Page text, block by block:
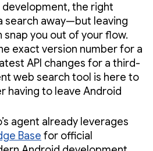
development, the right
search away—but leaving
snap you out of your flow.
exact version number for a
API changes for a third-
web search tool is here to
having to leave Android
agent already leverages
Base for official